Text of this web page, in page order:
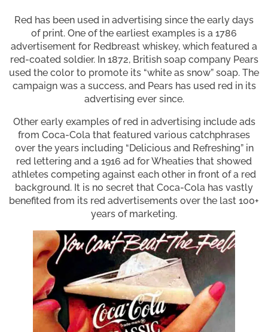
Red has been used in advertising since the early days
of print. One of the earliest examples is a 1786
advertisement for Redbreast whiskey, which featured a
red-coated soldier. In 1872, British soap company Pears
used the color to promote its “white as snow” soap. The
campaign was a success, and Pears has used red in its
advertising ever since.
Other early examples of red in advertising include ads
from Coca-Cola that featured various catchphrases
over the years including “Delicious and Refreshing” in
red lettering and a 1916 ad for Wheaties that showed
athletes competing against each other in front of a red
background. It is no secret that Coca-Cola has vastly
benefited from its red advertisements over the last 100+
years of marketing.